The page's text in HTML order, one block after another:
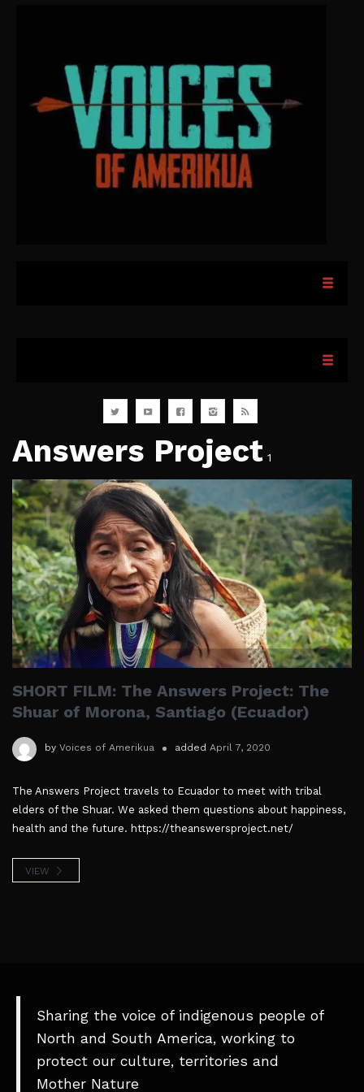
Answers Project 1
SHORT FILM: The Answers Project: The
Shuar of Morona, Santiago (Ecuador)
by Voices of Amerikua added April 7, 2020
The Answers Project travels to Ecuador to meet with tribal
elders of the Shuar. We asked them questions about happiness,
health and the future. https://theanswersproject.net/
VIEW
Sharing the voice of indigenous people of
North and South America, working to
protect our culture, territories and
Mother Nature